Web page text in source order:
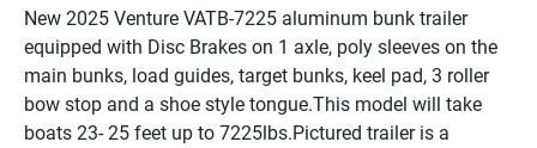
New 2025 Venture VATB-7225 aluminum bunk trailer
equipped with Disc Brakes on 1 axle, poly sleeves on the
main bunks, load guides, target bunks, keel pad, 3 roller
bow stop and a shoe style tongue.This model will take
boats 23- 25 feet up to 7225lbs.Pictured trailer is a